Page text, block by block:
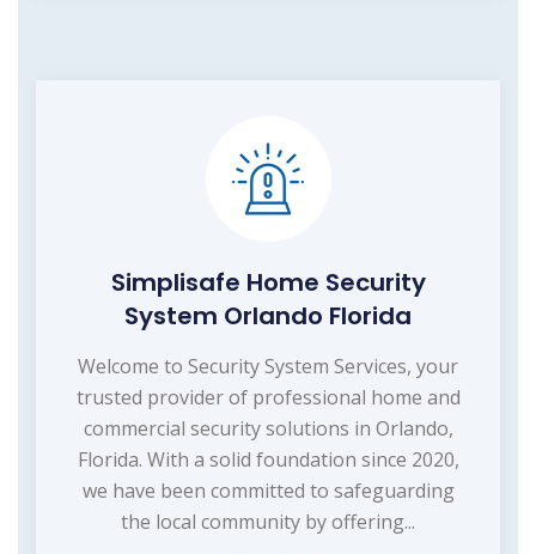
Simplisafe Home Security
System Orlando Florida
Welcome to Security System Services, your
trusted provider of professional home and
commercial security solutions in Orlando,
Florida. With a solid foundation since 2020,
we have been committed to safeguarding
the local community by offering...